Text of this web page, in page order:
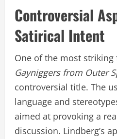
Controversial
Satirical Intent
One of the most striking
Gayniggers from Outer
controversial title. The
language and
aimed at provoking a
discussion. Lindberg’s